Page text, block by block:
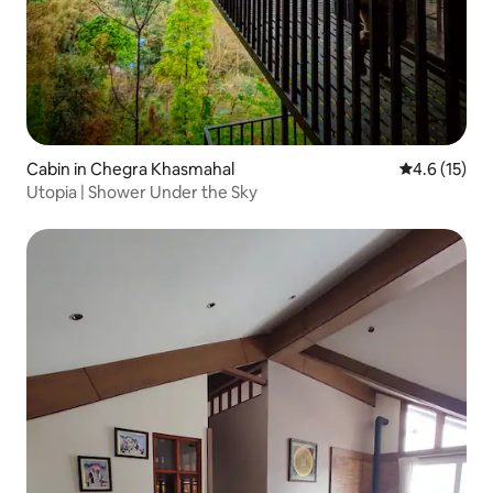
Cabin in Chegra Khasmahal 4.6 out of 5
4.6 (15)
Utopia | Shower Under the Sky